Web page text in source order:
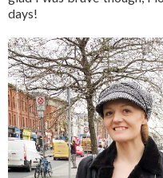
days!